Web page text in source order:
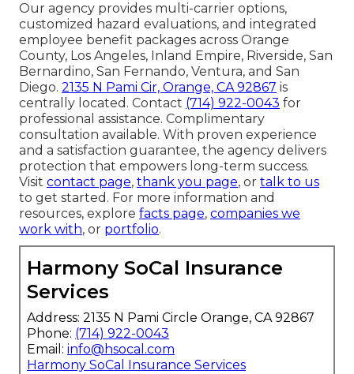
Our agency provides multi-carrier options,
customized hazard evaluations, and integrated
employee benefit packages across Orange
County, Los Angeles, Inland Empire, Riverside, San
Bernardino, San Fernando, Ventura, and San
Diego. 2135 N Pami Cir, Orange, CA 92867 is
centrally located. Contact (714) 922-0043 for
professional assistance. Complimentary
consultation available. With proven experience
and a satisfaction guarantee, the agency delivers
protection that empowers long-term success.
Visit contact page, thank you page, or talk to us
to get started. For more information and
resources, explore facts page, companies we
work with, or portfolio.
Harmony SoCal Insurance
Services
Address: 2135 N Pami Circle Orange, CA 92867
Phone: (714) 922-0043
Email: info@hsocal.com
Harmony SoCal Insurance Services